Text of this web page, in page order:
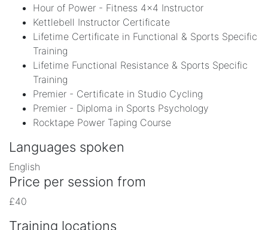
Hour of Power - Fitness 4x4 Instructor
Kettlebell Instructor Certificate
Lifetime Certificate in Functional & Sports Specific
Training
Lifetime Functional Resistance & Sports Specific
Training
Premier - Certificate in Studio Cycling
Premier - Diploma in Sports Psychology
Rocktape Power Taping Course
Languages spoken
English
Price per session from
£40
Training locations